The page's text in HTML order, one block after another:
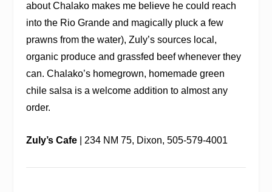
about Chalako makes me believe he could reach
into the Rio Grande and magically pluck a few
prawns from the water), Zuly’s sources local,
organic produce and grassfed beef whenever they
can. Chalako’s homegrown, homemade green
chile salsa is a welcome addition to almost any
order.
Zuly’s Cafe| 234 NM 75, Dixon, 505-579-4001